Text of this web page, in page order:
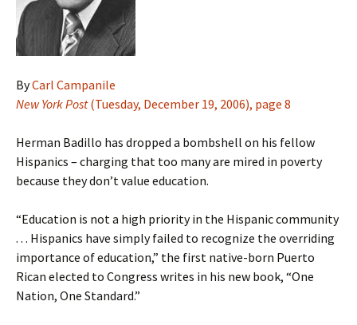
ByCarl Campanile
New York Post(Tuesday, December 19, 2006), page 8
Herman Badillo has dropped a bombshell on his fellow
Hispanics – charging that too many are mired in poverty
because they don’t value education.
“Education is not a high priority in the Hispanic community
. . . Hispanics have simply failed to recognize the overriding
importance of education,” the first native-born Puerto
Rican elected to Congress writes in his new book, “One
Nation, One Standard.”